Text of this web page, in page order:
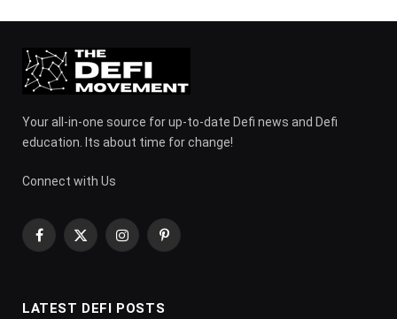
Your all-in-one source for up-to-date Defi news and Defi
education. Its about time for change!
Connect with Us
Facebook
X
InstagramPinterest
LATEST DEFI POSTS